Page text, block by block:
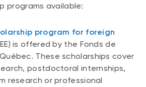
programs available:
program for foreign
is offered by the Fonds de
These scholarships cover
postdoctoral internships,
research or professional